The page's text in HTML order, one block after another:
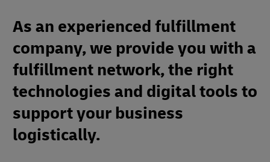
As an experienced fulfillment
company, we provide you with a
fulfillment network, the right
technologies and digital tools to
support your business
logistically.